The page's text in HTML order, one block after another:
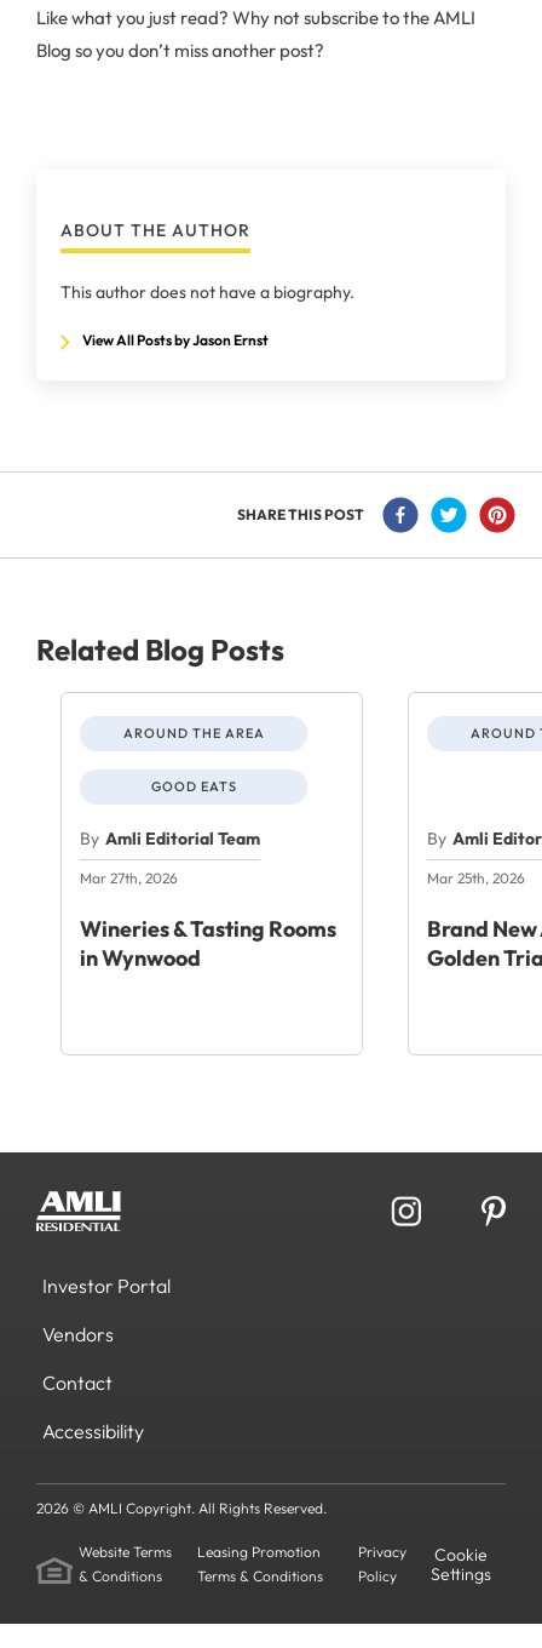
Like what you just read? Why not subscribe to the AMLI
Blog so you don’t miss another post?
ABOUT THE AUTHOR
This author does not have a biography.
View All Posts by Jason Ernst
SHARE THIS POST
Related Blog Posts
AROUND THE AREA
GOOD EATS
By Amli Editorial Team
Mar 27th, 2026
Wineries & Tasting Rooms
in Wynwood
AROUND
By Amli
Mar 25th, 2026
Brand
Golden
Investor Portal
Vendors
Contact
Accessibility
2026 © AMLI Copyright. All Rights Reserved.
Website Terms
& Conditions
Leasing Promotion
Terms & Conditions
Privacy
Policy
Cookie
Settings